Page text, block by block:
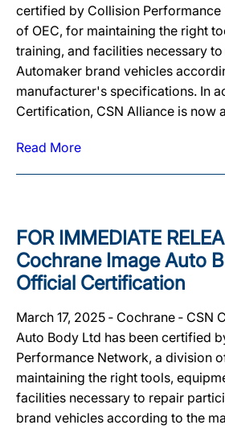
certified by Collision
of OEC, for maintaining the right
training, and facilities necessary
Automaker brand vehicles
manufacturer's specifications. In
Certification, CSN Alliance is now
Read More
FOR IMMEDIATE
Cochrane Image Auto
Official Certification
March 17, 2025 ‐ Cochrane ‐ CSN
Auto Body Ltd has been certified
Performance Network, a division
maintaining the right tools,
facilities necessary to repair
brand vehicles according to the